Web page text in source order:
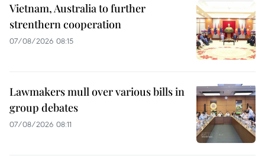
Vietnam, Australia to further
strenthern cooperation
07/08/2026 08:15
Lawmakers mull over various bills in
group debates
07/08/2026 08:11